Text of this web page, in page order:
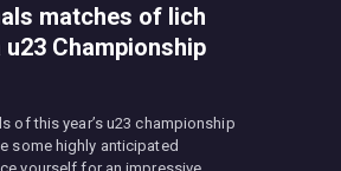
matches of Iich
u23 Championship
of this year’s u23 championship
some highly anticipated